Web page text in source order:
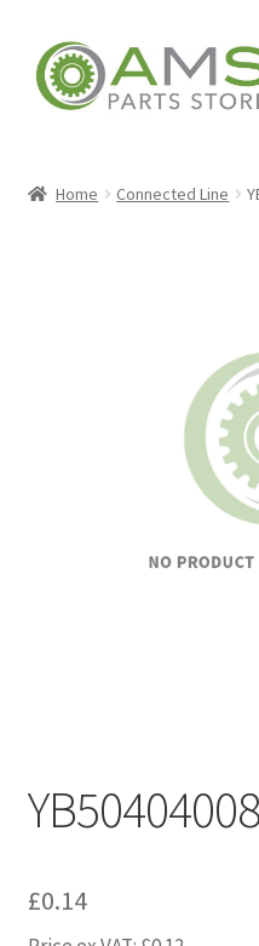
Skip
to
navigation
Skip
to
content
Home Connected Line
£0.14